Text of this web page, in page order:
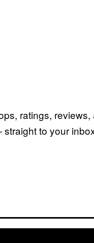
ratings,
to your